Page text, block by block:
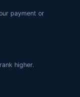
payment or
higher.